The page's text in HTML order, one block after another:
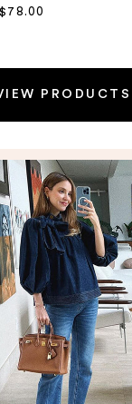
Sale price
$78.00
PRODUCTS